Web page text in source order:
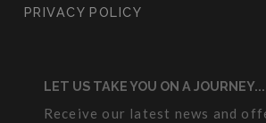
PRIVACY POLICY
LET US TAKE YOU ON A JOURNEY...
Receive our latest news and